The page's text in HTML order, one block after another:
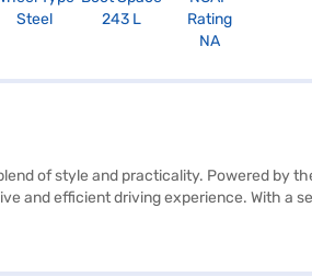
Steel
243 L
Rating
NA
of style and practicality. Powered by
and efficient driving experience. With a
of above 20 kmpl and a fuel capacity of